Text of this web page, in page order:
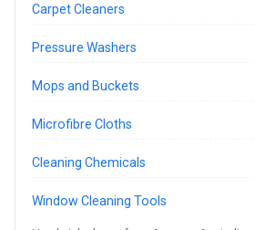
Carpet Cleaners
Pressure Washers
Mops and Buckets
Microfibre Cloths
Cleaning Chemicals
Window Cleaning Tools